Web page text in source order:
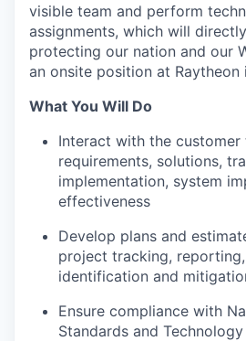
visible team and perform
assignments, which will
protecting our nation and our
an onsite position at Raytheon
What You Will Do
Interact with the customer
requirements, solutions,
implementation, system
effectiveness
Develop plans and
project tracking,
identification and
Ensure compliance with
Standards and